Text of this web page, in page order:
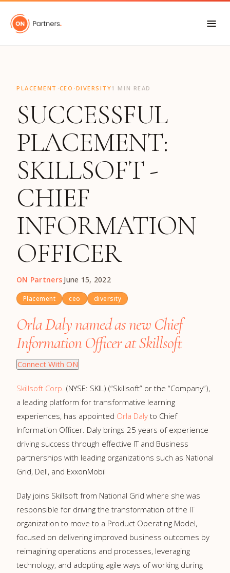
"
PLACEMENT ·CEO ·DIVERSITY1 MIN READ
SUCCESSFUL
PLACEMENT:
SKILLSOFT -
CHIEF
INFORMATION
OFFICER
ON Partners·June 15, 2022
Placement ceo diversity
Orla Daly named as new Chief
Information Officer at Skillsoft
Connect With ON
Skillsoft Corp. (NYSE: SKIL) (“Skillsoft” or the “Company”),
a leading platform for transformative learning
experiences, has appointed Orla Daly to Chief
Information Officer. Daly brings 25 years of experience
driving success through effective IT and Business
partnerships with leading organizations such as National
Grid, Dell, and ExxonMobil
Daly joins Skillsoft from National Grid where she was
responsible for driving the transformation of the IT
organization to move to a Product Operating Model,
focused on delivering improved business outcomes by
reimagining operations and processes, leveraging
technology, and adopting agile ways of working during